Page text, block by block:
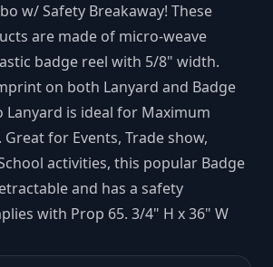
w/ Safety Breakaway! These
are made of micro-weave
badge reel with 5/8" width.
on both Lanyard and Badge
Lanyard is ideal for Maximum
for Events, Trade show,
activities, this popular Badge
and has a safety
with Prop 65. 3/4" H x 36" W